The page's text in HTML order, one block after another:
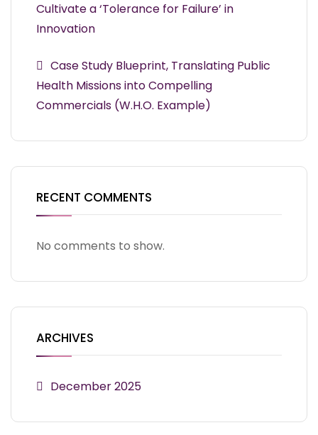
Cultivate a ‘Tolerance for Failure’ in
Innovation
Case Study Blueprint, Translating Public
Health Missions into Compelling
Commercials (W.H.O. Example)
RECENT COMMENTS
No comments to show.
ARCHIVES
December 2025